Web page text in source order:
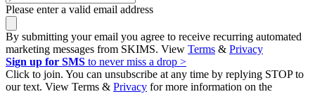
Please enter a valid email address
By submitting your email you agree to receive recurring automated
marketing messages from SKIMS. View Terms & Privacy
Sign up for SMS to never miss a drop >
Click to join. You can unsubscribe at any time by replying STOP to
our text. View Terms & Privacy for more information on the